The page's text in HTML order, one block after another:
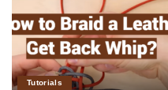
Tutorials